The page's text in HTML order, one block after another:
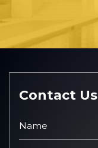
Contact Us